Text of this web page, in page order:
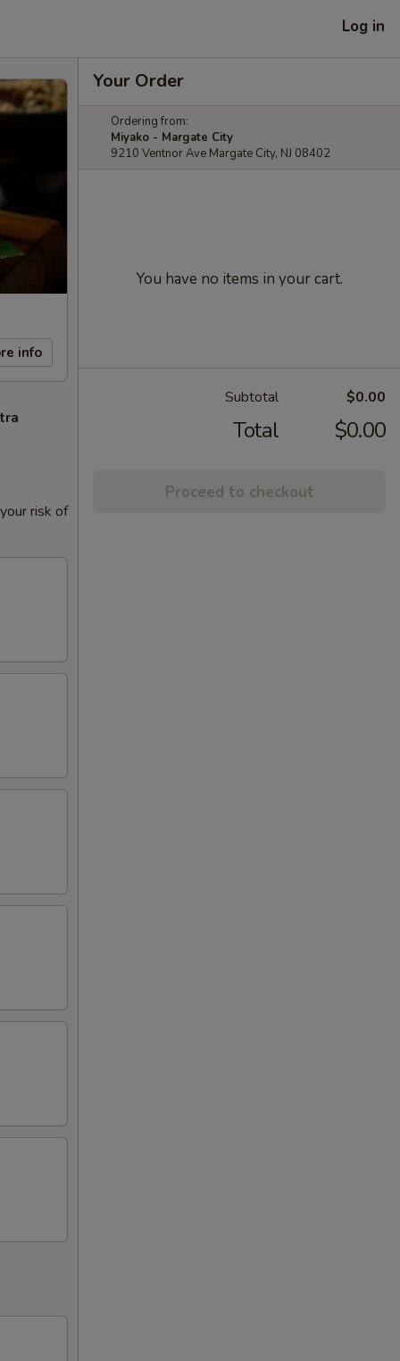
Log in
info
risk of
Your Order
Ordering from:
Miyako - Margate City
9210 Ventnor Ave Margate City, NJ 08402
You have no items in your cart.
Subtotal $0.00
Total $0.00
Proceed to checkout